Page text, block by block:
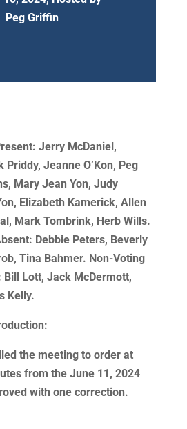
Peg Griffin
Jerry McDaniel,
Jeanne O’Kon, Peg
Mary Jean Yon, Judy
Elizabeth Kamerick, Allen
Mark Tombrink, Herb Wills.
Debbie Peters, Beverly
Tina Bahmer. Non-Voting
Lott, Jack McDermott,
Kelly.
the meeting to order at
from the June 11, 2024
with one correction.